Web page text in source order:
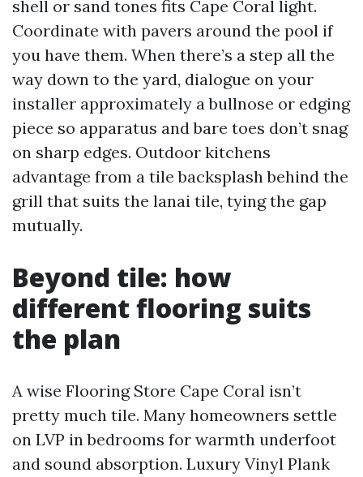
shell or sand tones fits Cape Coral light.
Coordinate with pavers around the pool if
you have them. When there’s a step all the
way down to the yard, dialogue on your
installer approximately a bullnose or edging
piece so apparatus and bare toes don’t snag
on sharp edges. Outdoor kitchens
advantage from a tile backsplash behind the
grill that suits the lanai tile, tying the gap
mutually.
Beyond tile: how
different flooring suits
the plan
A wise Flooring Store Cape Coral isn’t
pretty much tile. Many homeowners settle
on LVP in bedrooms for warmth underfoot
and sound absorption. Luxury Vinyl Plank